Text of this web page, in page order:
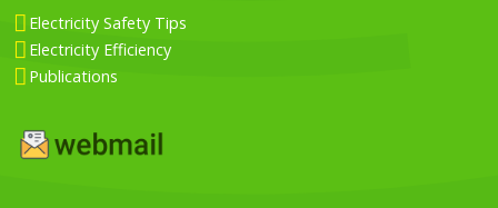
Electricity Safety Tips
Electricity Efficiency
Publications